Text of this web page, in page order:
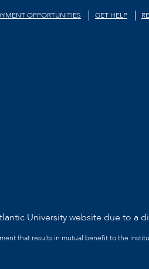
OPPORTUNITIES GET HELP
University website due to a
that results in mutual benefit to the